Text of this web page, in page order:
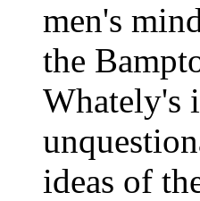
men's
the
Whately's
ideas of